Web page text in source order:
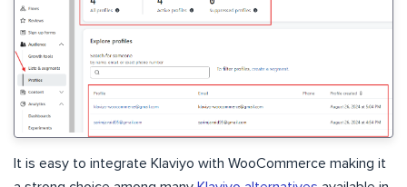
It is easy to integrate Klaviyo with WooCommerce making it